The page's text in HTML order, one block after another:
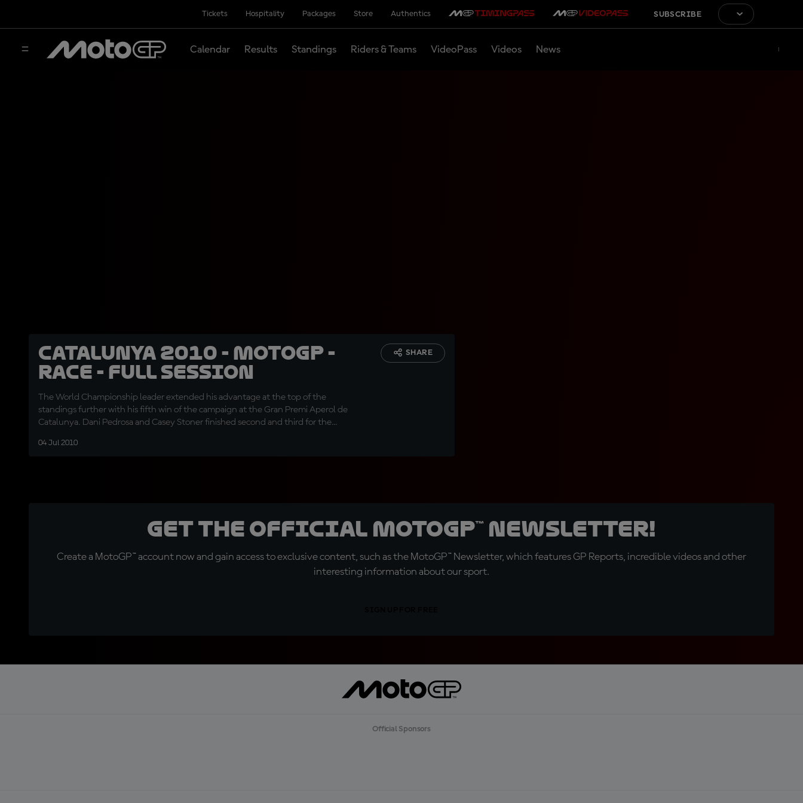
Tickets Hospitality Packages Store Authentics SUBSCRIBE
Calendar Results Standings Riders & Teams VideoPass Videos News
Catalunya 2010 - MotoGP -
Race - Full session
The World Championship leader extended his advantage at the top of the
standings further with his fifth win of the campaign at the Gran Premi Aperol de
Catalunya. Dani Pedrosa and Casey Stoner finished second and third for the
04 Jul 2010
SHARE
Get the official MotoGP™ Newsletter!
Create a MotoGP™ account now and gain access to exclusive content, such as the MotoGP™ Newsletter, which features GP Reports, incredible videos and other
interesting information about our sport.
Official Sponsors